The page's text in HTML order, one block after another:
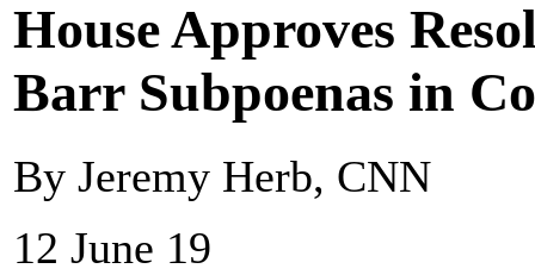
House Approves
Barr Subpoenas in
By Jeremy Herb, CNN
12 June 19